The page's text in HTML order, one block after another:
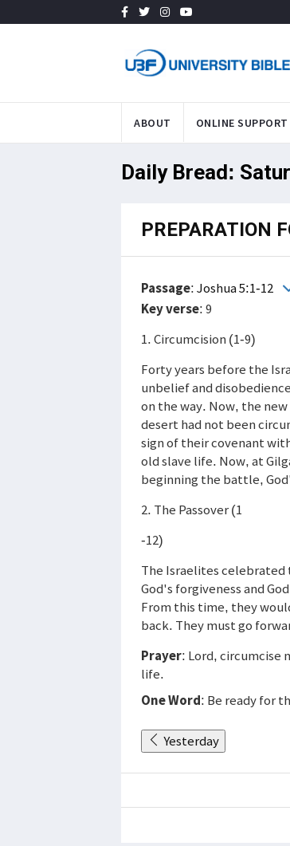
ABOUT ONLINE SUPPORT
Daily Bread:
PREPARATION
Passage:Joshua 5:1-12
Key verse: 9
1. Circumcision (1-9)
Forty years before the
unbelief and
on the way. Now, the
desert had not been
sign of their covenant
old slave life. Now, at
beginning the battle,
2. The Passover (1
-12)
The Israelites celebrated
God's forgiveness and
From this time, they
back. They must go
Prayer: Lord, circumcise
life.
One Word: Be ready for
Yesterday